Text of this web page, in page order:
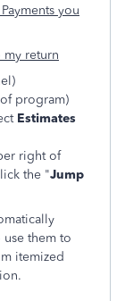
you
my return
program)
Estimates
right of
the "Jump
use them to
itemized